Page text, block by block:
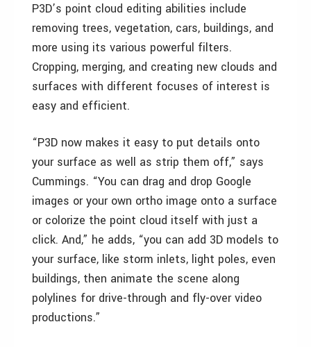
P3D’s point cloud editing abilities include
removing trees, vegetation, cars, buildings, and
more using its various powerful filters.
Cropping, merging, and creating new clouds and
surfaces with different focuses of interest is
easy and efficient.
“P3D now makes it easy to put details onto
your surface as well as strip them off,” says
Cummings. “You can drag and drop Google
images or your own ortho image onto a surface
or colorize the point cloud itself with just a
click. And,” he adds, “you can add 3D models to
your surface, like storm inlets, light poles, even
buildings, then animate the scene along
polylines for drive-through and fly-over video
productions.”